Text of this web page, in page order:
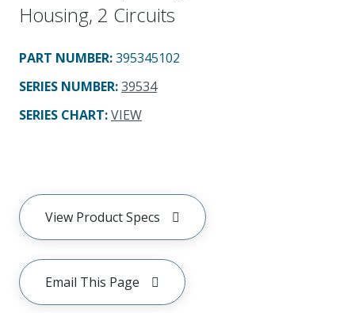
Housing, 2 Circuits
PART NUMBER:395345102
SERIES NUMBER:39534
SERIES CHART:VIEW
View Product Specs
Email This Page